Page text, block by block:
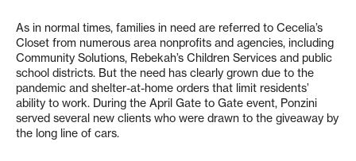
As in normal times, families in need are referred to Cecelia’s
Closet from numerous area nonprofits and agencies, including
Community Solutions, Rebekah’s Children Services and public
school districts. But the need has clearly grown due to the
pandemic and shelter-at-home orders that limit residents’
ability to work. During the April Gate to Gate event, Ponzini
served several new clients who were drawn to the giveaway by
the long line of cars.